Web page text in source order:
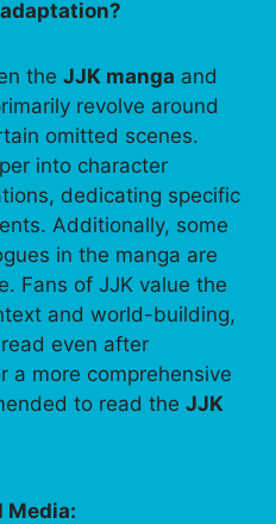
the JJK manga and
revolve around
omitted scenes.
into character
dedicating specific
Additionally, some
in the manga are
Fans of JJK value the
and world-building,
even after
a more comprehensive
to read the JJK
Media: